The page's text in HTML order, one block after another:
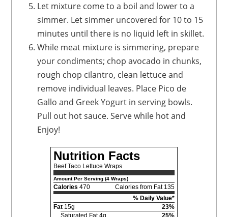
Let mixture come to a boil and lower to a
simmer. Let simmer uncovered for 10 to 15
minutes until there is no liquid left in skillet.
While meat mixture is simmering, prepare
your condiments; chop avocado in chunks,
rough chop cilantro, clean lettuce and
remove individual leaves. Place Pico de
Gallo and Greek Yogurt in serving bowls.
Pull out hot sauce. Serve while hot and
Enjoy!
Nutrition Facts
Beef Taco Lettuce Wraps
Amount Per Serving (4 Wraps)
Calories 470
Calories from Fat 135
% Daily Value*
Fat 15g
23%